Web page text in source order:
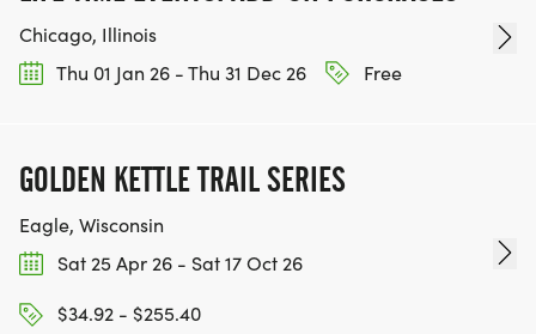
Chicago, Illinois
Thu 01 Jan 26 - Thu 31 Dec 26
Free
GOLDEN KETTLE TRAIL SERIES
Eagle, Wisconsin
Sat 25 Apr 26 - Sat 17 Oct 26
$34.92 - $255.40